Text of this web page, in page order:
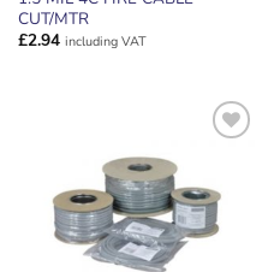
CUT/MTR
£2.94 including VAT
ADD TO
WISHLIST